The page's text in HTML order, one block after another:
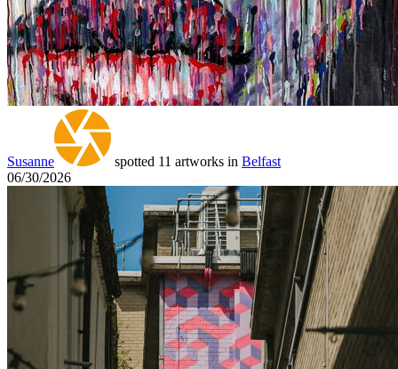
Susanne spotted 11 artworks in Belfast
06/30/2026